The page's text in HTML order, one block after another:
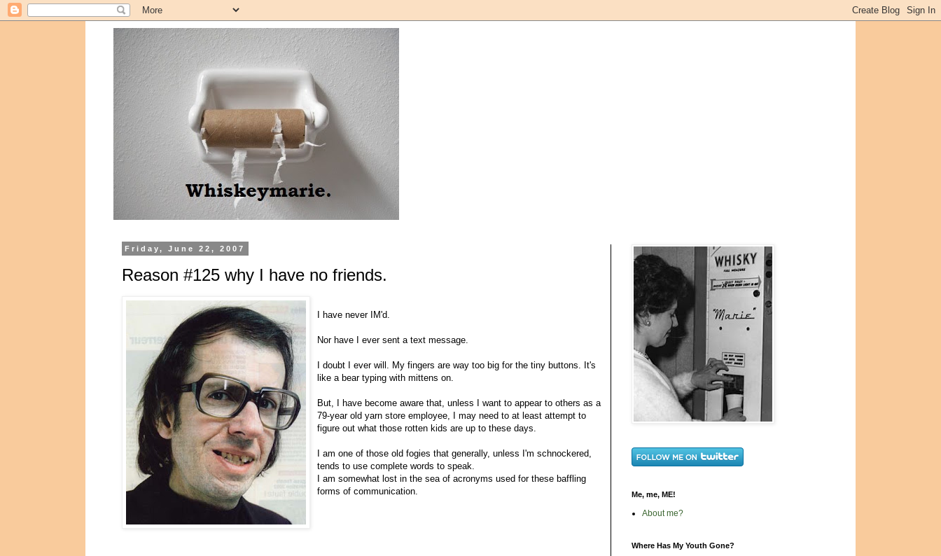
Friday, June 22, 2007
Reason #125 why I have no friends.
I have never IM'd.
Nor have I ever sent a text message.
I doubt I ever will. My fingers are way too big for the tiny buttons. It's
like a bear typing with mittens on.
But, I have become aware that, unless I want to appear to others as a
79-year old yarn store employee, I may need to at least attempt to
figure out what those rotten kids are up to these days.
I am one of those old fogies that generally, unless I'm schnockered,
tends to use complete words to speak.
I am somewhat lost in the sea of acronyms used for these baffling
forms of communication.
Me, me, ME!
About me?
Where Has My Youth Gone?